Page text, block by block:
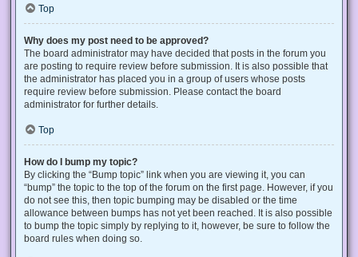
Top
Why does my post need to be approved?
The board administrator may have decided that posts in the forum you
are posting to require review before submission. It is also possible that
the administrator has placed you in a group of users whose posts
require review before submission. Please contact the board
administrator for further details.
Top
How do I bump my topic?
By clicking the “Bump topic” link when you are viewing it, you can
“bump” the topic to the top of the forum on the first page. However, if you
do not see this, then topic bumping may be disabled or the time
allowance between bumps has not yet been reached. It is also possible
to bump the topic simply by replying to it, however, be sure to follow the
board rules when doing so.